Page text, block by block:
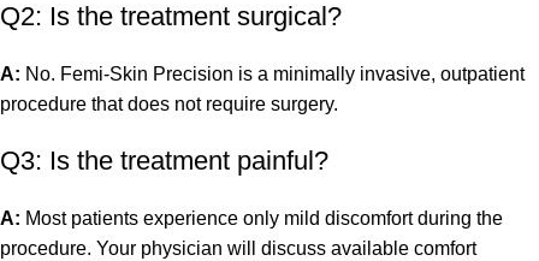
Q2: Is the treatment surgical?
A: No. Femi-Skin Precision is a minimally invasive, outpatient
procedure that does not require surgery.
Q3: Is the treatment painful?
A: Most patients experience only mild discomfort during the
procedure. Your physician will discuss available comfort